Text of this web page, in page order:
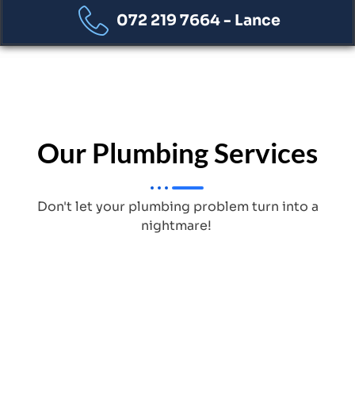
072 219 7664 - Lance
Our Plumbing Services
Don't let your plumbing problem turn into a
nightmare!